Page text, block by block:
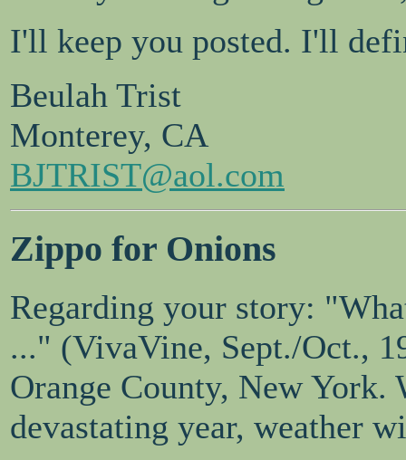
I'll keep you posted. I'll
Beulah Trist
Monterey, CA
BJTRIST@aol.com
Zippo for Onions
Regarding your story:
..." (VivaVine, Sept./Oct.,
Orange County, New York.
devastating year, weather